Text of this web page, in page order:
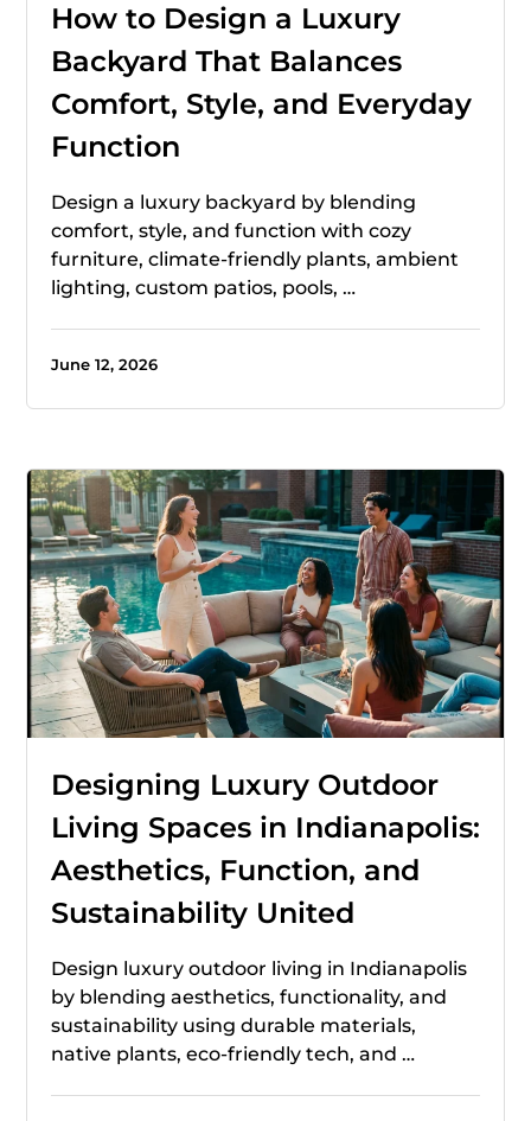
How to Design a Luxury
Backyard That Balances
Comfort, Style, and Everyday
Function
Design a luxury backyard by blending
comfort, style, and function with cozy
furniture, climate-friendly plants, ambient
lighting, custom patios, pools, …
June 12, 2026
Designing Luxury Outdoor
Living Spaces in Indianapolis:
Aesthetics, Function, and
Sustainability United
Design luxury outdoor living in Indianapolis
by blending aesthetics, functionality, and
sustainability using durable materials,
native plants, eco-friendly tech, and …